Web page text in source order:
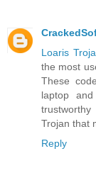
Loaris
the most
These
laptop
Trojan that
Reply